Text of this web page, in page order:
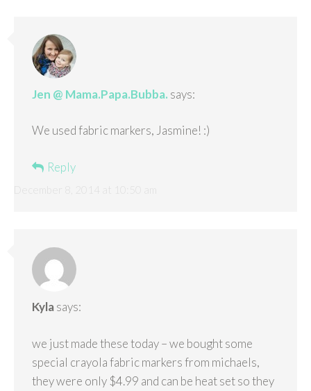
Jen @ Mama.Papa.Bubba. says:
We used fabric markers, Jasmine! :)
Reply
Kyla says:
we just made these today – we bought some
special crayola fabric markers from michaels,
they were only $4.99 and can be heat set so they